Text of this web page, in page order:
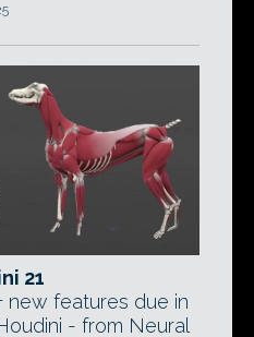
21
new features due in
- from Neural